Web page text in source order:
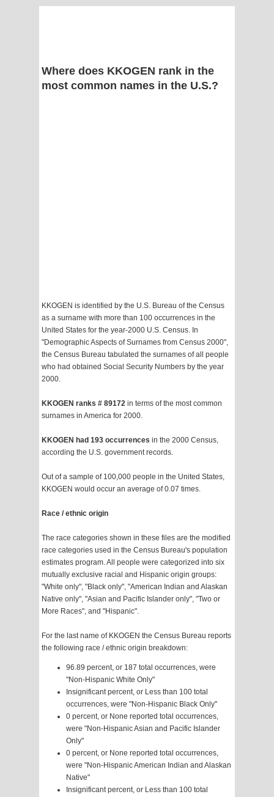
Where does KKOGEN rank in the
most common names in the U.S.?
KKOGEN is identified by the U.S. Bureau of the Census
as a surname with more than 100 occurrences in the
United States for the year-2000 U.S. Census. In
"Demographic Aspects of Surnames from Census 2000",
the Census Bureau tabulated the surnames of all people
who had obtained Social Security Numbers by the year
2000.
KKOGEN ranks # 89172 in terms of the most common
surnames in America for 2000.
KKOGEN had 193 occurrences in the 2000 Census,
according the U.S. government records.
Out of a sample of 100,000 people in the United States,
KKOGEN would occur an average of 0.07 times.
Race / ethnic origin
The race categories shown in these files are the modified
race categories used in the Census Bureau's population
estimates program. All people were categorized into six
mutually exclusive racial and Hispanic origin groups:
"White only", "Black only", "American Indian and Alaskan
Native only", "Asian and Pacific Islander only", "Two or
More Races", and "Hispanic".
For the last name of KKOGEN the Census Bureau reports
the following race / ethnic origin breakdown:
96.89 percent, or 187 total occurrences, were
"Non-Hispanic White Only"
Insignificant percent, or Less than 100 total
occurrences, were "Non-Hispanic Black Only"
0 percent, or None reported total occurrences,
were "Non-Hispanic Asian and Pacific Islander
Only"
0 percent, or None reported total occurrences,
were "Non-Hispanic American Indian and Alaskan
Native"
Insignificant percent, or Less than 100 total